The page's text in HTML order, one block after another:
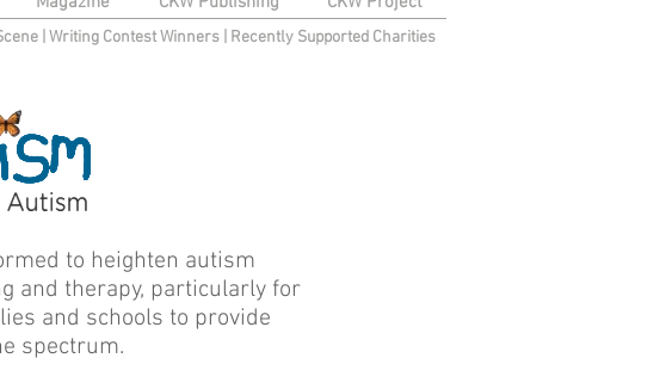
Writing Contest Winners| Recently Supported Charities
to heighten autism
and therapy, particularly for
and schools to provide
spectrum.